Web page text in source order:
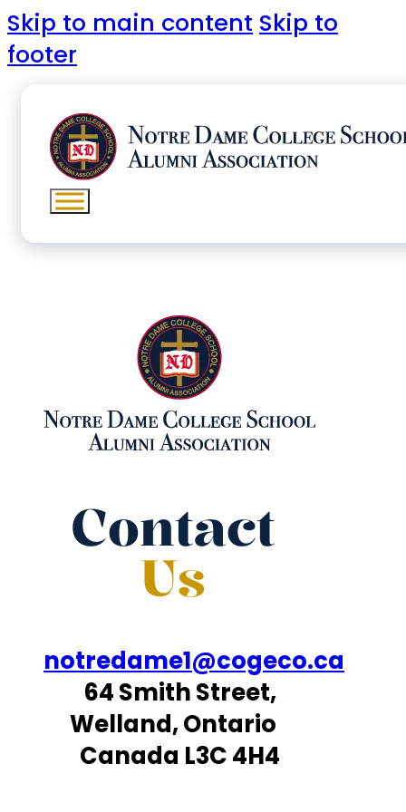
Skip to main content Skip to
footer
Contact
Us
notredame1@cogeco.ca
64 Smith Street,
Welland, Ontario
Canada L3C 4H4